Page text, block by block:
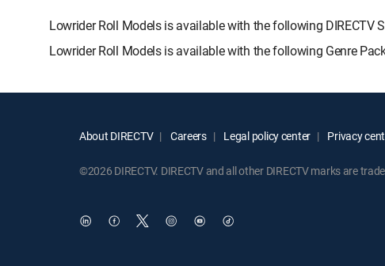
Lowrider Roll Models is available with the following DIRECTV
Lowrider Roll Models is available with the following Genre
About DIRECTV Careers Legal policy center Privacy
©2026 DIRECTV. DIRECTV and all other DIRECTV marks are